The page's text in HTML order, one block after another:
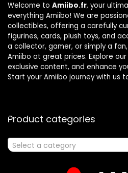
Welcome to Amiibo.fr, your
everything Amiibo! We are
collectibles, offering a carefully
figurines, cards, plush toys, and
a collector, gamer, or simply a
Amiibo at great prices. Explore
exclusive content, and enhance
Start your Amiibo journey with us
Product categories
Select a category